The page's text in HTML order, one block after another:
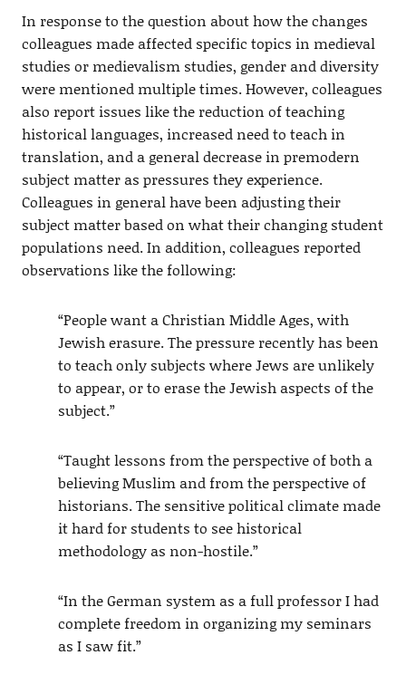
In response to the question about how the changes
colleagues made affected specific topics in medieval
studies or medievalism studies, gender and diversity
were mentioned multiple times. However, colleagues
also report issues like the reduction of teaching
historical languages, increased need to teach in
translation, and a general decrease in premodern
subject matter as pressures they experience.
Colleagues in general have been adjusting their
subject matter based on what their changing student
populations need. In addition, colleagues reported
observations like the following:
“People want a Christian Middle Ages, with
Jewish erasure. The pressure recently has been
to teach only subjects where Jews are unlikely
to appear, or to erase the Jewish aspects of the
subject.”
“Taught lessons from the perspective of both a
believing Muslim and from the perspective of
historians. The sensitive political climate made
it hard for students to see historical
methodology as non-hostile.”
“In the German system as a full professor I had
complete freedom in organizing my seminars
as I saw fit.”